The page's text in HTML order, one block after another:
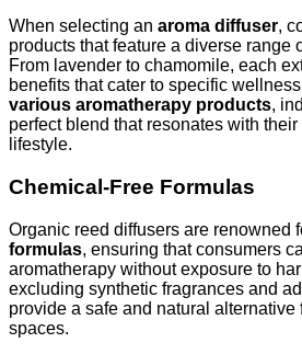
When selecting an aroma diffuser,
products that feature a diverse range
From lavender to chamomile, each
benefits that cater to specific
various aromatherapy products,
perfect blend that resonates with
lifestyle.
Chemical-Free Formulas
Organic reed diffusers are renowned
formulas, ensuring that consumers
aromatherapy without exposure to
excluding synthetic fragrances and
provide a safe and natural alternative
spaces.